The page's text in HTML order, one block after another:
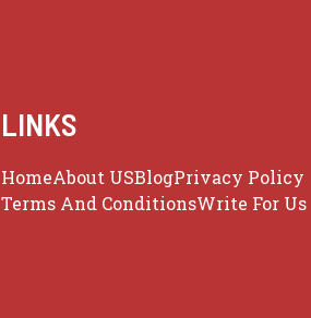
LINKS
HomeAbout USBlogPrivacy Policy
Terms And ConditionsWrite For Us